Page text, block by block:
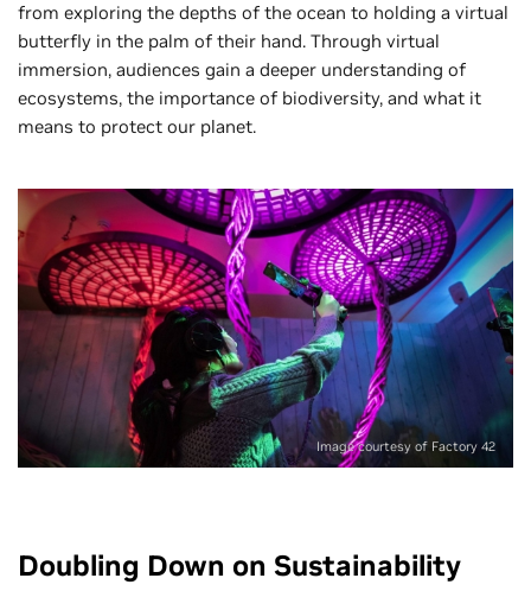
from exploring the depths of the ocean to holding a virtual
butterfly in the palm of their hand. Through virtual
immersion, audiences gain a deeper understanding of
ecosystems, the importance of biodiversity, and what it
means to protect our planet.
Image courtesy of Factory 42
Doubling Down on Sustainability